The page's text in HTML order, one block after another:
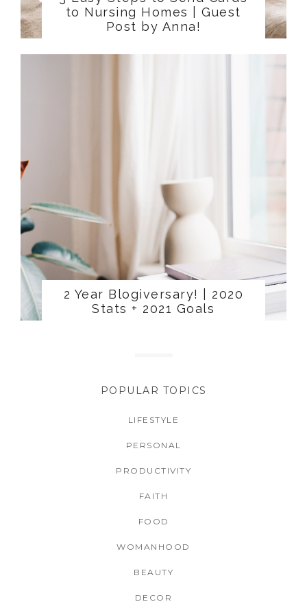
to Nursing Homes | Guest
Post by Anna!
2 Year Blogiversary! | 2020
Stats + 2021 Goals
POPULAR TOPICS
LIFESTYLE
PERSONAL
PRODUCTIVITY
FAITH
FOOD
WOMANHOOD
BEAUTY
DECOR